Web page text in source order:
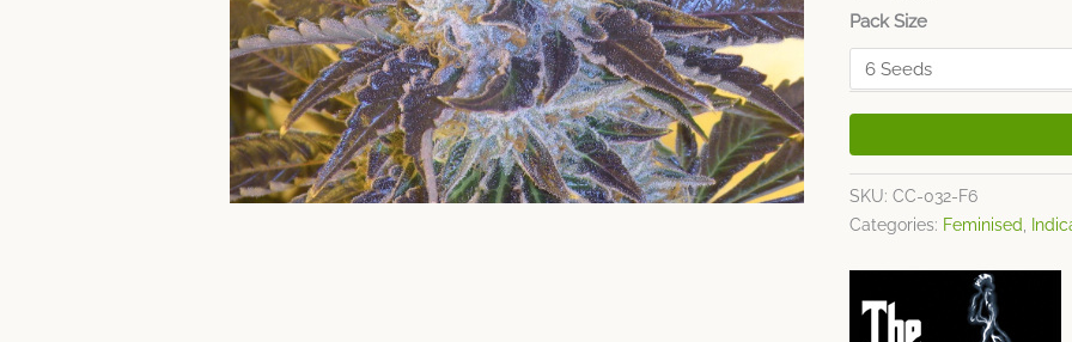
Pack Size
SKU:CC-032-F6
Categories: Feminised,